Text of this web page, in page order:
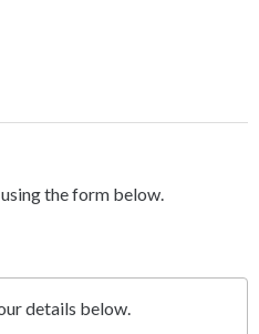
the form below.
details below.